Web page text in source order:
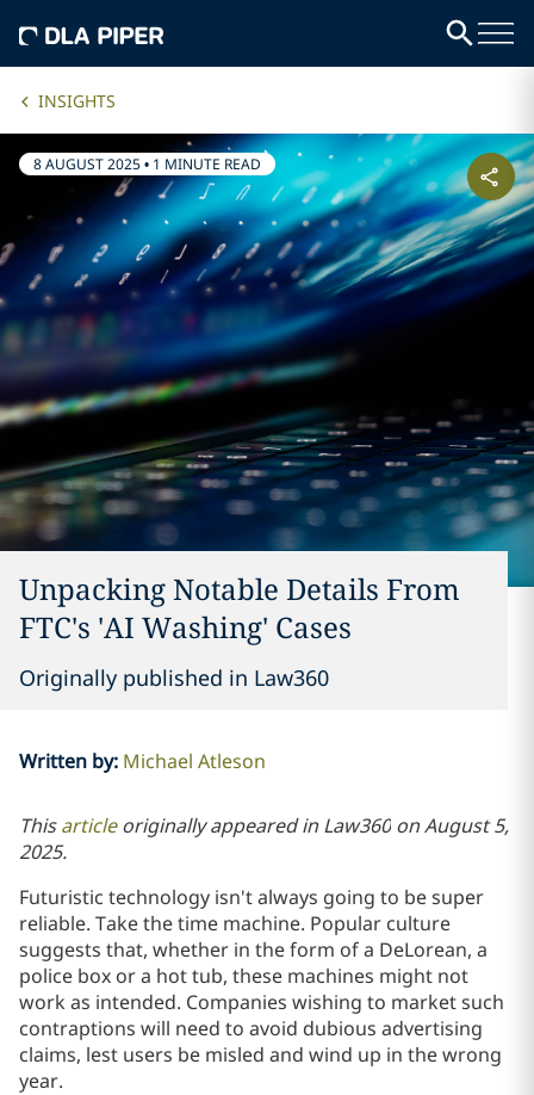
INSIGHTS
8 AUGUST 2025• 1 MINUTE READ
Unpacking Notable Details From
FTC's 'AI Washing' Cases
Originally published in Law360
Written by: Michael Atleson
Thisarticleoriginally appeared inLaw360 onAugust 5,
2025.
Futuristic technology isn't always going to be super
reliable. Take the time machine. Popular culture
suggests that, whether in the form of a DeLorean, a
police box or a hot tub, these machines might not
work as intended. Companies wishing to market such
contraptions will need to avoid dubious advertising
claims, lest users be misled and wind up in the wrong
year.